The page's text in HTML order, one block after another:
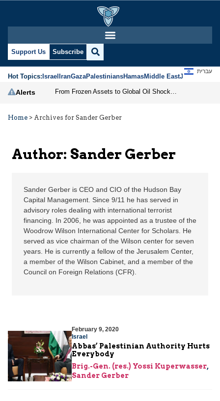
Sander Gerber |
Support Us Subscribe
Hot Topics:IsraelIranGazaPalestiniansHamasMiddle EastJews
עברית
Alerts
Home > Archives for Sander Gerber
Author: Sander Gerber
Sander Gerber is CEO and CIO of the Hudson Bay
Capital Management. Since 9/11 he has served in
advisory roles dealing with international terrorist
financing. In 2006, he was appointed as a trustee of the
Woodrow Wilson International Center for Scholars. He
served as vice chairman of the Wilson center for seven
years. He is currently a fellow of the Jerusalem Center,
a member of the Wilson Cabinet, and a member of the
Council on Foreign Relations (CFR).
February 9, 2020
Israel
Abbas’ Palestinian Authority Hurts
Everybody
Brig.-Gen. (res.) Yossi Kuperwasser,
Sander Gerber